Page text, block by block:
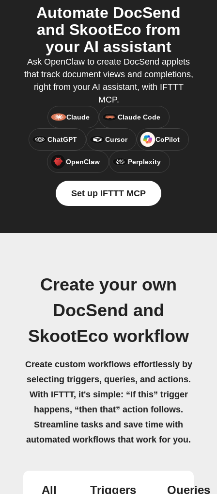
Automate DocSend
and SkootEco from
your AI assistant
Ask OpenClaw to create DocSend applets
that track document views and completions,
right from your AI assistant, with IFTTT
MCP.
Claude Claude Code
ChatGPT Cursor CoPilot
OpenClaw Perplexity
Set up IFTTT MCP
Create your own
DocSend and
SkootEco workflow
Create custom workflows effortlessly by
selecting triggers, queries, and actions.
With IFTTT, it's simple: “If this” trigger
happens, “then that” action follows.
Streamline tasks and save time with
automated workflows that work for you.
All Triggers Queries